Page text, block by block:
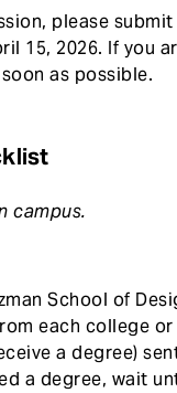
please submit
15, 2026. If you
as possible.
campus.
School of
each college
a degree)
a degree, wait